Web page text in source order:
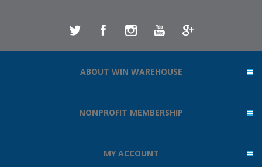
ABOUT WIN WAREHOUSE
NONPROFIT MEMBERSHIP
MY ACCOUNT